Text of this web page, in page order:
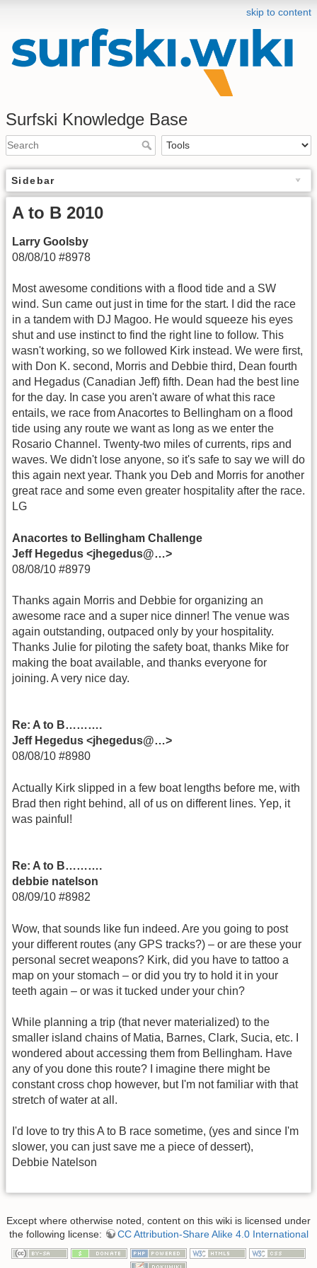
skip to content
Surfski Knowledge Base
Sidebar
A to B 2010
Larry Goolsby
08/08/10 #8978
Most awesome conditions with a flood tide and a SW
wind. Sun came out just in time for the start. I did the race
in a tandem with DJ Magoo. He would squeeze his eyes
shut and use instinct to find the right line to follow. This
wasn't working, so we followed Kirk instead. We were first,
with Don K. second, Morris and Debbie third, Dean fourth
and Hegadus (Canadian Jeff) fifth. Dean had the best line
for the day. In case you aren't aware of what this race
entails, we race from Anacortes to Bellingham on a flood
tide using any route we want as long as we enter the
Rosario Channel. Twenty-two miles of currents, rips and
waves. We didn't lose anyone, so it's safe to say we will do
this again next year. Thank you Deb and Morris for another
great race and some even greater hospitality after the race.
LG
Anacortes to Bellingham Challenge
Jeff Hegedus <jhegedus@…>
08/08/10 #8979
Thanks again Morris and Debbie for organizing an
awesome race and a super nice dinner! The venue was
again outstanding, outpaced only by your hospitality.
Thanks Julie for piloting the safety boat, thanks Mike for
making the boat available, and thanks everyone for
joining. A very nice day.
Re: A to B……….
Jeff Hegedus <jhegedus@…>
08/08/10 #8980
Actually Kirk slipped in a few boat lengths before me, with
Brad then right behind, all of us on different lines. Yep, it
was painful!
Re: A to B……….
debbie natelson
08/09/10 #8982
Wow, that sounds like fun indeed. Are you going to post
your different routes (any GPS tracks?) – or are these your
personal secret weapons? Kirk, did you have to tattoo a
map on your stomach – or did you try to hold it in your
teeth again – or was it tucked under your chin?
While planning a trip (that never materialized) to the
smaller island chains of Matia, Barnes, Clark, Sucia, etc. I
wondered about accessing them from Bellingham. Have
any of you done this route? I imagine there might be
constant cross chop however, but I'm not familiar with that
stretch of water at all.
I'd love to try this A to B race sometime, (yes and since I'm
slower, you can just save me a piece of dessert),
Debbie Natelson
Except where otherwise noted, content on this wiki is licensed under
the following license:
CC Attribution-Share Alike 4.0 International